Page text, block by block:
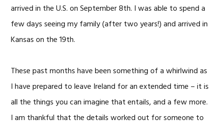
arrived in the U.S. on September 8th. I was able to spend a
few days seeing my family (after two years!) and arrived in
Kansas on the 19th.
These past months have been something of a whirlwind as
I have prepared to leave Ireland for an extended time – it is
all the things you can imagine that entails, and a few more.
I am thankful that the details worked out for someone to